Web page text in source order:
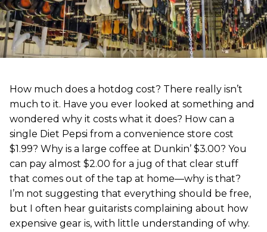
How much does a hotdog cost? There really isn’t
much to it. Have you ever looked at something and
wondered why it costs what it does? How can a
single Diet Pepsi from a convenience store cost
$1.99? Why is a large coffee at Dunkin’ $3.00? You
can pay almost $2.00 for a jug of that clear stuff
that comes out of the tap at home—why is that?
I’m not suggesting that everything should be free,
but I often hear guitarists complaining about how
expensive gear is, with little understanding of why.